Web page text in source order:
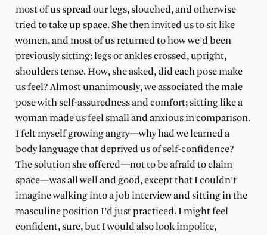
most of us spread our legs, slouched, and otherwise
tried to take up space. She then invited us to sit like
women, and most of us returned to how we’d been
previously sitting: legs or ankles crossed, upright,
shoulders tense. How, she asked, did each pose make
us feel? Almost unanimously, we associated the male
pose with self-assuredness and comfort; sitting like a
woman made us feel small and anxious in comparison.
I felt myself growing angry—why had we learned a
body language that deprived us of self-confidence?
The solution she offered—not to be afraid to claim
space—was all well and good, except that I couldn’t
imagine walking into a job interview and sitting in the
masculine position I’d just practiced. I might feel
confident, sure, but I would also look impolite,